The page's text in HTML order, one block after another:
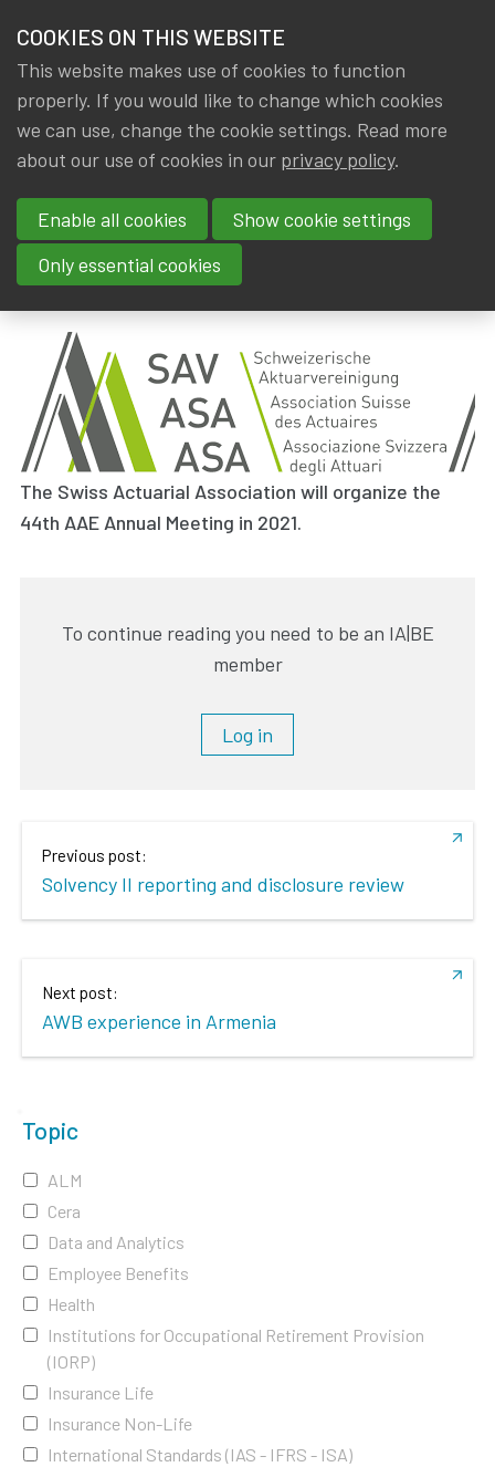
NEWS & KNOWLEDGE
GROUPS
EVENTS
TRAININGS
JOIN IA|BE
MY IA|BE
members
News & Knowledge 44th AAE Annual Meeting : 29/09/2021 - 01/
44th AAE Annual Meeting :
29/09/2021 - 01/10/2021 !
By
IA|BE Dated
5 May 2019
Tags
External event,AAE,International
The Swiss Actuarial Association will organize the
44th AAE Annual Meeting in 2021.
To continue reading you need to be an IA|BE
member
Log in
Previous post:
Solvency II reporting and disclosure review
Next post:
AWB experience in Armenia
Topic
ALM
Cera
Data and Analytics
Employee Benefits
Health
Institutions for Occupational Retirement Provision
(IORP)
Insurance Life
Insurance Non-Life
International Standards (IAS - IFRS - ISA)
COOKIES ON THIS WEBSITE
This website makes use of cookies to function
properly. If you would like to change which cookies
we can use, change the cookie settings. Read more
about our use of cookies in our privacy policy.
Enable all cookies
Show cookie settings
Only essential cookies